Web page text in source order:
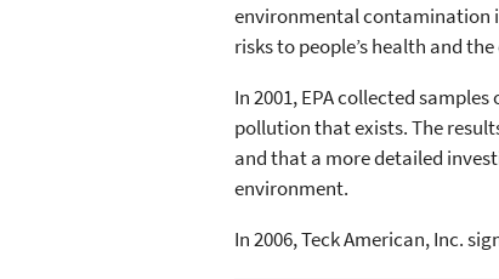
environmental contamination
risks to people’s health and
In 2001, EPA collected
pollution that exists. The
and that a more detailed
environment.
In 2006, Teck American, Inc.